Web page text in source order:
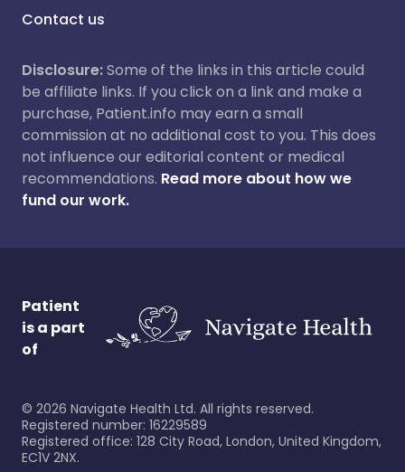
Contact us
Disclosure:Some of the links in this article could
be affiliate links. If you click on a link and make a
purchase, Patient.info may earn a small
commission at no additional cost to you. This does
not influence our editorial content or medical
recommendations. Read more about how we
fund our work.
Patient
is a part
of
© 2026 Navigate Health Ltd. All rights reserved.
Registered number: 16229589
Registered office: 128 City Road, London, United Kingdom,
EC1V 2NX.